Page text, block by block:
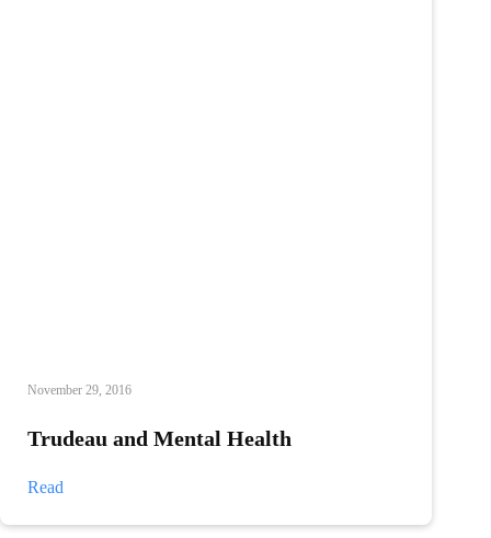
November 29, 2016
Trudeau and Mental Health
Read